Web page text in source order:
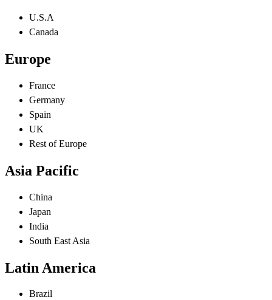
U.S.A
Canada
Europe
France
Germany
Spain
UK
Rest of Europe
Asia Pacific
China
Japan
India
South East Asia
Latin America
Brazil